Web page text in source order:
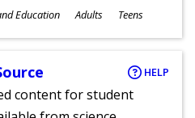
Education Adults Teens
HELP
content for student